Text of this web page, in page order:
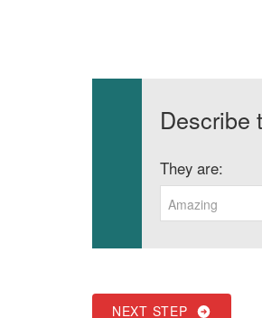
Describe
They are:
Amazing
NEXT STEP